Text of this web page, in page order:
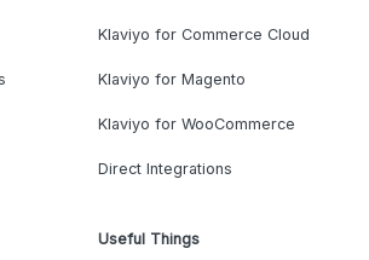
Klaviyo for Commerce Cloud
Klaviyo for Magento
Klaviyo for WooCommerce
Direct Integrations
Useful Things